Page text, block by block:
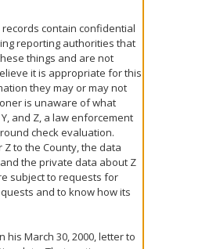
contain confidential
reporting authorities that
things and are not
it is appropriate for this
they may or may not
is unaware of what
and Z, a law enforcement
check evaluation.
to the County, the data
the private data about Z
subject to requests for
and to know how its
March 30, 2000, letter to